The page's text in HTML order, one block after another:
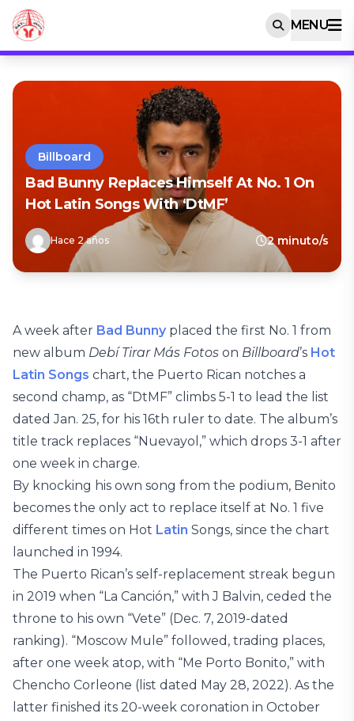
MENU
Billboard
Bad Bunny Replaces Himself At No. 1 On
Hot Latin Songs With ‘DtMF’
Hace 2 años 2 minuto/s
A week after Bad Bunny placed the first No. 1 from
new album Debí Tirar Más Fotos on Billboard’s Hot
Latin Songs chart, the Puerto Rican notches a
second champ, as “DtMF” climbs 5-1 to lead the list
dated Jan. 25, for his 16th ruler to date. The album’s
title track replaces “Nuevayol,” which drops 3-1 after
one week in charge.
By knocking his own song from the podium, Benito
becomes the only act to replace itself at No. 1 five
different times on Hot Latin Songs, since the chart
launched in 1994.
The Puerto Rican’s self-replacement streak begun
in 2019 when “La Canción,” with J Balvin, ceded the
throne to his own “Vete” (Dec. 7, 2019-dated
ranking). “Moscow Mule” followed, trading places,
after one week atop, with “Me Porto Bonito,” with
Chencho Corleone (list dated May 28, 2022). As the
latter finished its 20-week coronation in October